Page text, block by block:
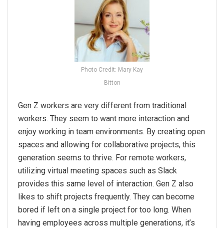
Photo Credit: Mary Kay
Bitton
Gen Z workers are very different from traditional
workers. They seem to want more interaction and
enjoy working in team environments. By creating open
spaces and allowing for collaborative projects, this
generation seems to thrive. For remote workers,
utilizing virtual meeting spaces such as Slack
provides this same level of interaction. Gen Z also
likes to shift projects frequently. They can become
bored if left on a single project for too long. When
having employees across multiple generations, it’s